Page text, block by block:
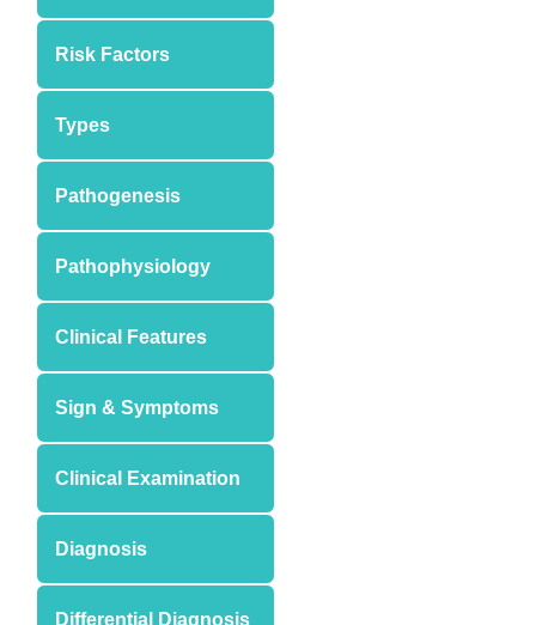
Risk Factors
Types
Pathogenesis
Pathophysiology
Clinical Features
Sign & Symptoms
Clinical Examination
Diagnosis
Differential Diagnosis